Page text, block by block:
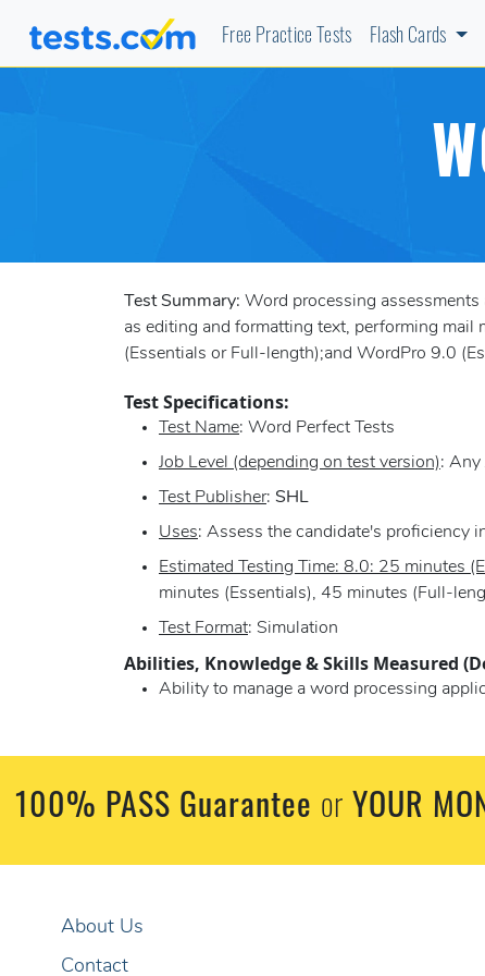
Free Practice Tests Flash Cards
Test Summary: Word processing
as editing and formatting text, performing mail
(Essentials or Full-length);and WordPro 9.0
Test Specifications:
Test Name: Word Perfect Tests
Job Level (depending on test version): Any
Test Publisher: SHL
Uses: Assess the candidate's proficiency
Estimated Testing Time: 8.0: 25 minutes
minutes (Essentials), 45 minutes (Full-
Test Format: Simulation
Abilities, Knowledge & Skills Measured
Ability to manage a word processing
100% PASS Guarantee or YOUR
About Us
Contact